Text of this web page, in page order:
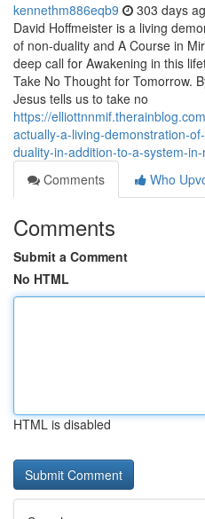
kennethm886eqb9 303 days
David Hoffmeister is a living
of non-duality and A Course in
deep call for Awakening in this
Take No Thought for Tomorrow.
Jesus tells us to take no
https://
actually-a-living-demonstration-
duality-in-addition-to-a-system-
Comments
Who
Comments
Submit a Comment
No HTML
HTML is disabled